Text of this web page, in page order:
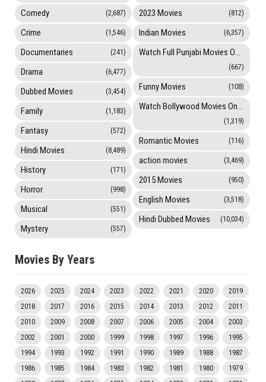
Comedy (2,687)
Crime (1,546)
Documentaries (241)
Drama (6,477)
Dubbed Movies (3,454)
Family (1,183)
Fantasy (572)
Hindi Movies (8,489)
History (171)
Horror (998)
Musical (551)
Mystery (557)
2023 Movies (812)
Indian Movies (6,357)
Watch Full Punjabi Movies Online
(667)
Funny Movies (108)
Watch Bollywood Movies Online
(1,319)
Romantic Movies (116)
action movies (3,469)
2015 Movies (950)
English Movies (3,518)
Hindi Dubbed Movies (10,034)
Movies By Years
2026 2025 2024 2023 2022 2021 2020
2019
2018
2017 2016 2015 2014 2013 2012
2011
2010
2009 2008 2007 2006 2005 2004
2003
2002
2001 2000 1999 1998 1997 1996
1995
1994
1993 1992 1991 1990 1989 1988
1987
1986
1985 1984 1983 1982 1981 1980
1979